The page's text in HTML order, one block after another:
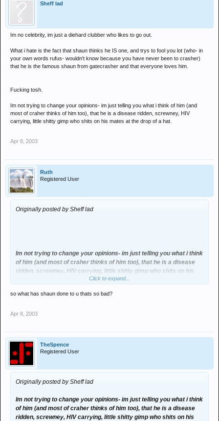
Sheff lad
Im no celebrity, im just a diehard clubber who likes to go out.
What i hate is the fact that shaun thinks he IS one, and trys to fool you lot (who- in
your own words rufus- wouldn't know because you have never been to crasher)
that he is the famous shaun from gatecrasher and that everyone loves him.
Fucking tosh.
Im not trying to change your opinions- im just telling you what i think of him (and
most of craher thinks of him too), that he is a disease ridden, screwney, HIV
carrying, little shitty gimp who shits on his mates at the drop of a hat.
Apr 8, 2003
Ruth
Registered User
Originally posted by Sheff lad
Im not trying to change your opinions- im just telling you what i think
of him (and most of craher thinks of him too), that he is a disease
ridden, screwney, HIV carrying, little shitty gimp who shits on his
Click to expand...
so what has shaun done to u thats so bad?
Apr 8, 2003
TheSpence
Registered User
Originally posted by Sheff lad
Im not trying to change your opinions- im just telling you what i think
of him (and most of craher thinks of him too), that he is a disease
ridden, screwney, HIV carrying, little shitty gimp who shits on his